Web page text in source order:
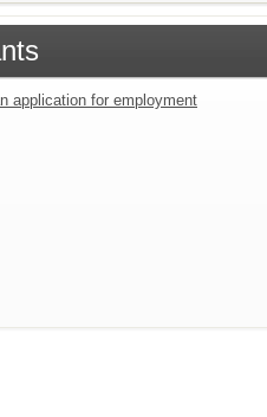
application for employment